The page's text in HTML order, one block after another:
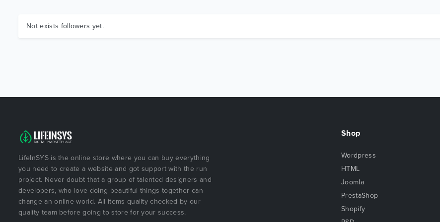
Not exists followers yet.
LifeInSYS is the online store where you can buy everything
you need to create a website and got support with the run
project. Never doubt that a group of talented designers and
developers, who love doing beautiful things together can
change an online world. All items quality checked by our
quality team before going to store for your success.
Shop
Wordpress
HTML
Joomla
PrestaShop
Shopify